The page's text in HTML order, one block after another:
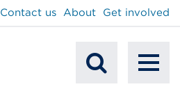
Contact us About Get involved